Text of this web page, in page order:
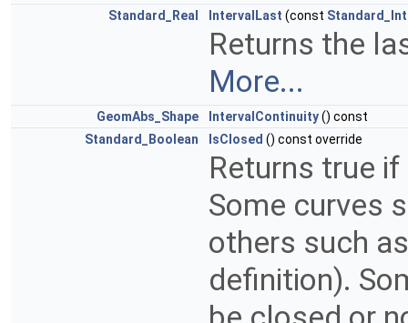
Standard_Real IntervalLast (const
Returns the
More...
GeomAbs_Shape IntervalContinuity() const
Standard_Boolean
IsClosed () const override
Returns true
Some curves
others such
definition).